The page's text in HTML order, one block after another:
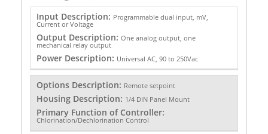
Input Description: Programmable dual input, mV,
Current or Voltage
Output Description: One analog output, one
mechanical relay output
Power Description: Universal AC, 90 to 250Vac
Options Description: Remote setpoint
Housing Description: 1/4 DIN Panel Mount
Primary Function of Controller:
Chlorination/Dechlorination Control